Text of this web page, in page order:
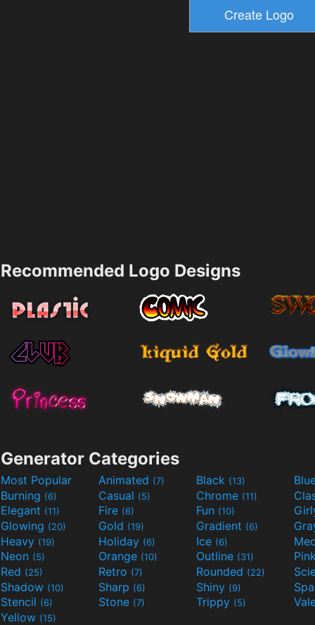
Recommended Logo Designs
Generator Categories
Most Popular Animated (7) Black (13)
Burning (6) Casual (5) Chrome (11)
Elegant (11) Fire (6) Fun (10)
Glowing (20) Gold (19) Gradient (6)
Heavy (19) Holiday (6) Ice (6)
Neon (5) Orange (10) Outline (31)
Red (25) Retro (7) Rounded (22)
Shadow (10) Sharp (6) Shiny (9)
Stencil (6) Stone (7) Trippy (5)
Yellow (15)